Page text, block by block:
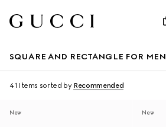
SQUARE AND RECTANGLE FOR MEN
41 Items sorted by Recommended
New New